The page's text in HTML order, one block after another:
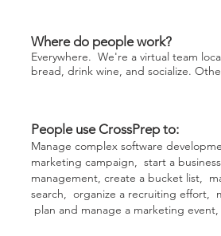
Where do people work?
Everywhere. We're a virtual team
bread, drink wine, and socialize.
People use CrossPrep to:
Manage complex software
marketing campaign, start a
management, create a bucket list,
search, organize a recruiting effort,
plan and manage a marketing